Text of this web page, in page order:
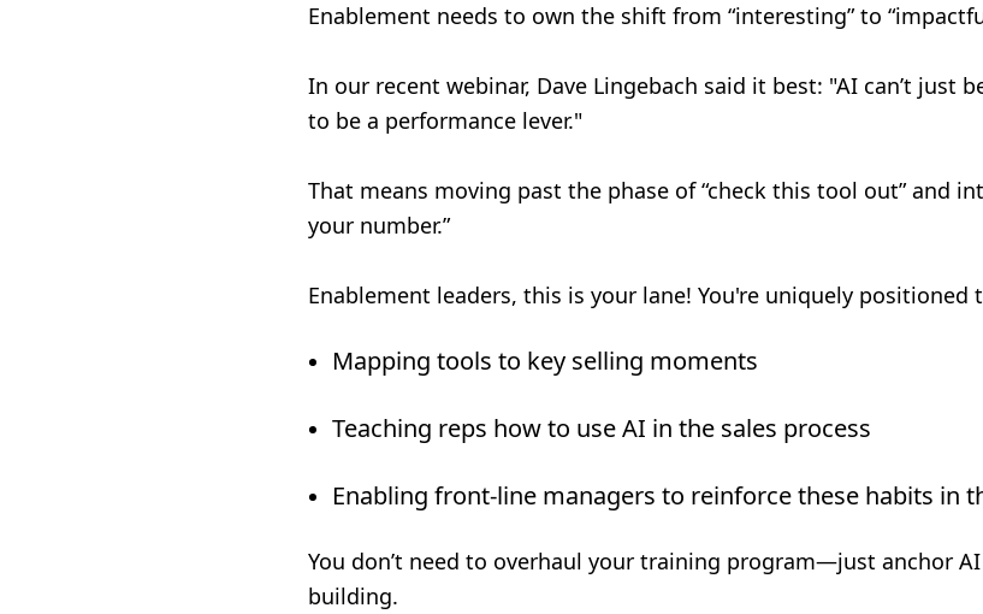
Enablement needs to own the shift from “interesting” to
In our recent webinar, Dave Lingebach said it best: "AI can’t just
to be a performance lever."
That means moving past the phase of “check this tool out” and
your number.”
Enablement leaders, this is your lane! You're uniquely positioned
Mapping tools to key selling moments
Teaching reps how to use AI in the sales process
Enabling front-line managers to reinforce these habits in
You don’t need to overhaul your training program—just anchor
building.